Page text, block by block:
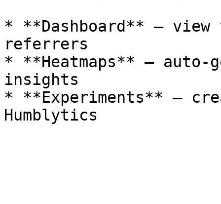
* **Dashboard** –
referrers
* **Heatmaps** –
insights
* **Experiments** –